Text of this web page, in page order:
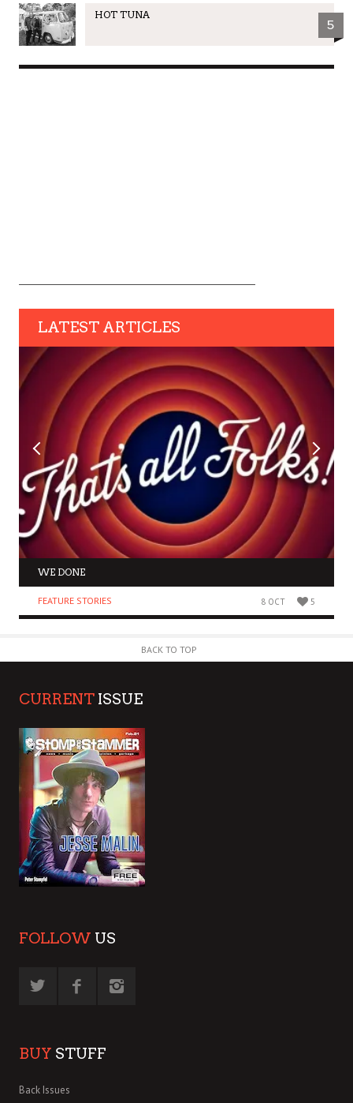
HOT TUNA
5
LATEST ARTICLES
WE DONE
FEATURE STORIES 8 OCT 5
BACK TO TOP
CURRENT ISSUE
FOLLOW US
BUY STUFF
Back Issues